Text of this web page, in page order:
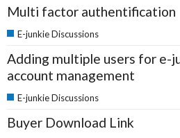
Multi factor authentification
E-junkie Discussions
Adding multiple users for e-
account management
E-junkie Discussions
Buyer Download Link